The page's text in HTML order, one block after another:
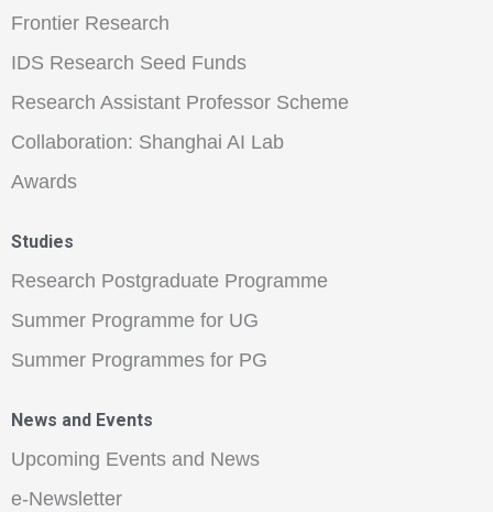
Frontier Research
IDS Research Seed Funds
Research Assistant Professor Scheme
Collaboration: Shanghai AI Lab
Awards
Studies
Research Postgraduate Programme
Summer Programme for UG
Summer Programmes for PG
News and Events
Upcoming Events and News
e-Newsletter